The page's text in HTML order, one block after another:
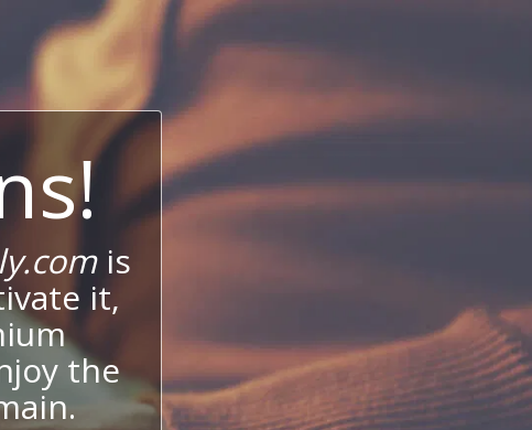
is
it,
the